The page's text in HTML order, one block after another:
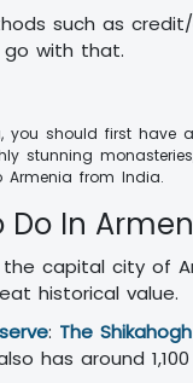
such as
with that.
you should first
stunning
from India.
Do In
the capital city of
historical value.
: The
has around